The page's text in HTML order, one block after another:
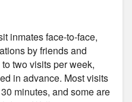
inmates face-to-face,
by friends and
two visits per week,
in advance. Most visits
minutes, and some are